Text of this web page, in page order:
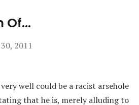
Of…
2011
well could be a racist arsehole
that he is, merely alluding to